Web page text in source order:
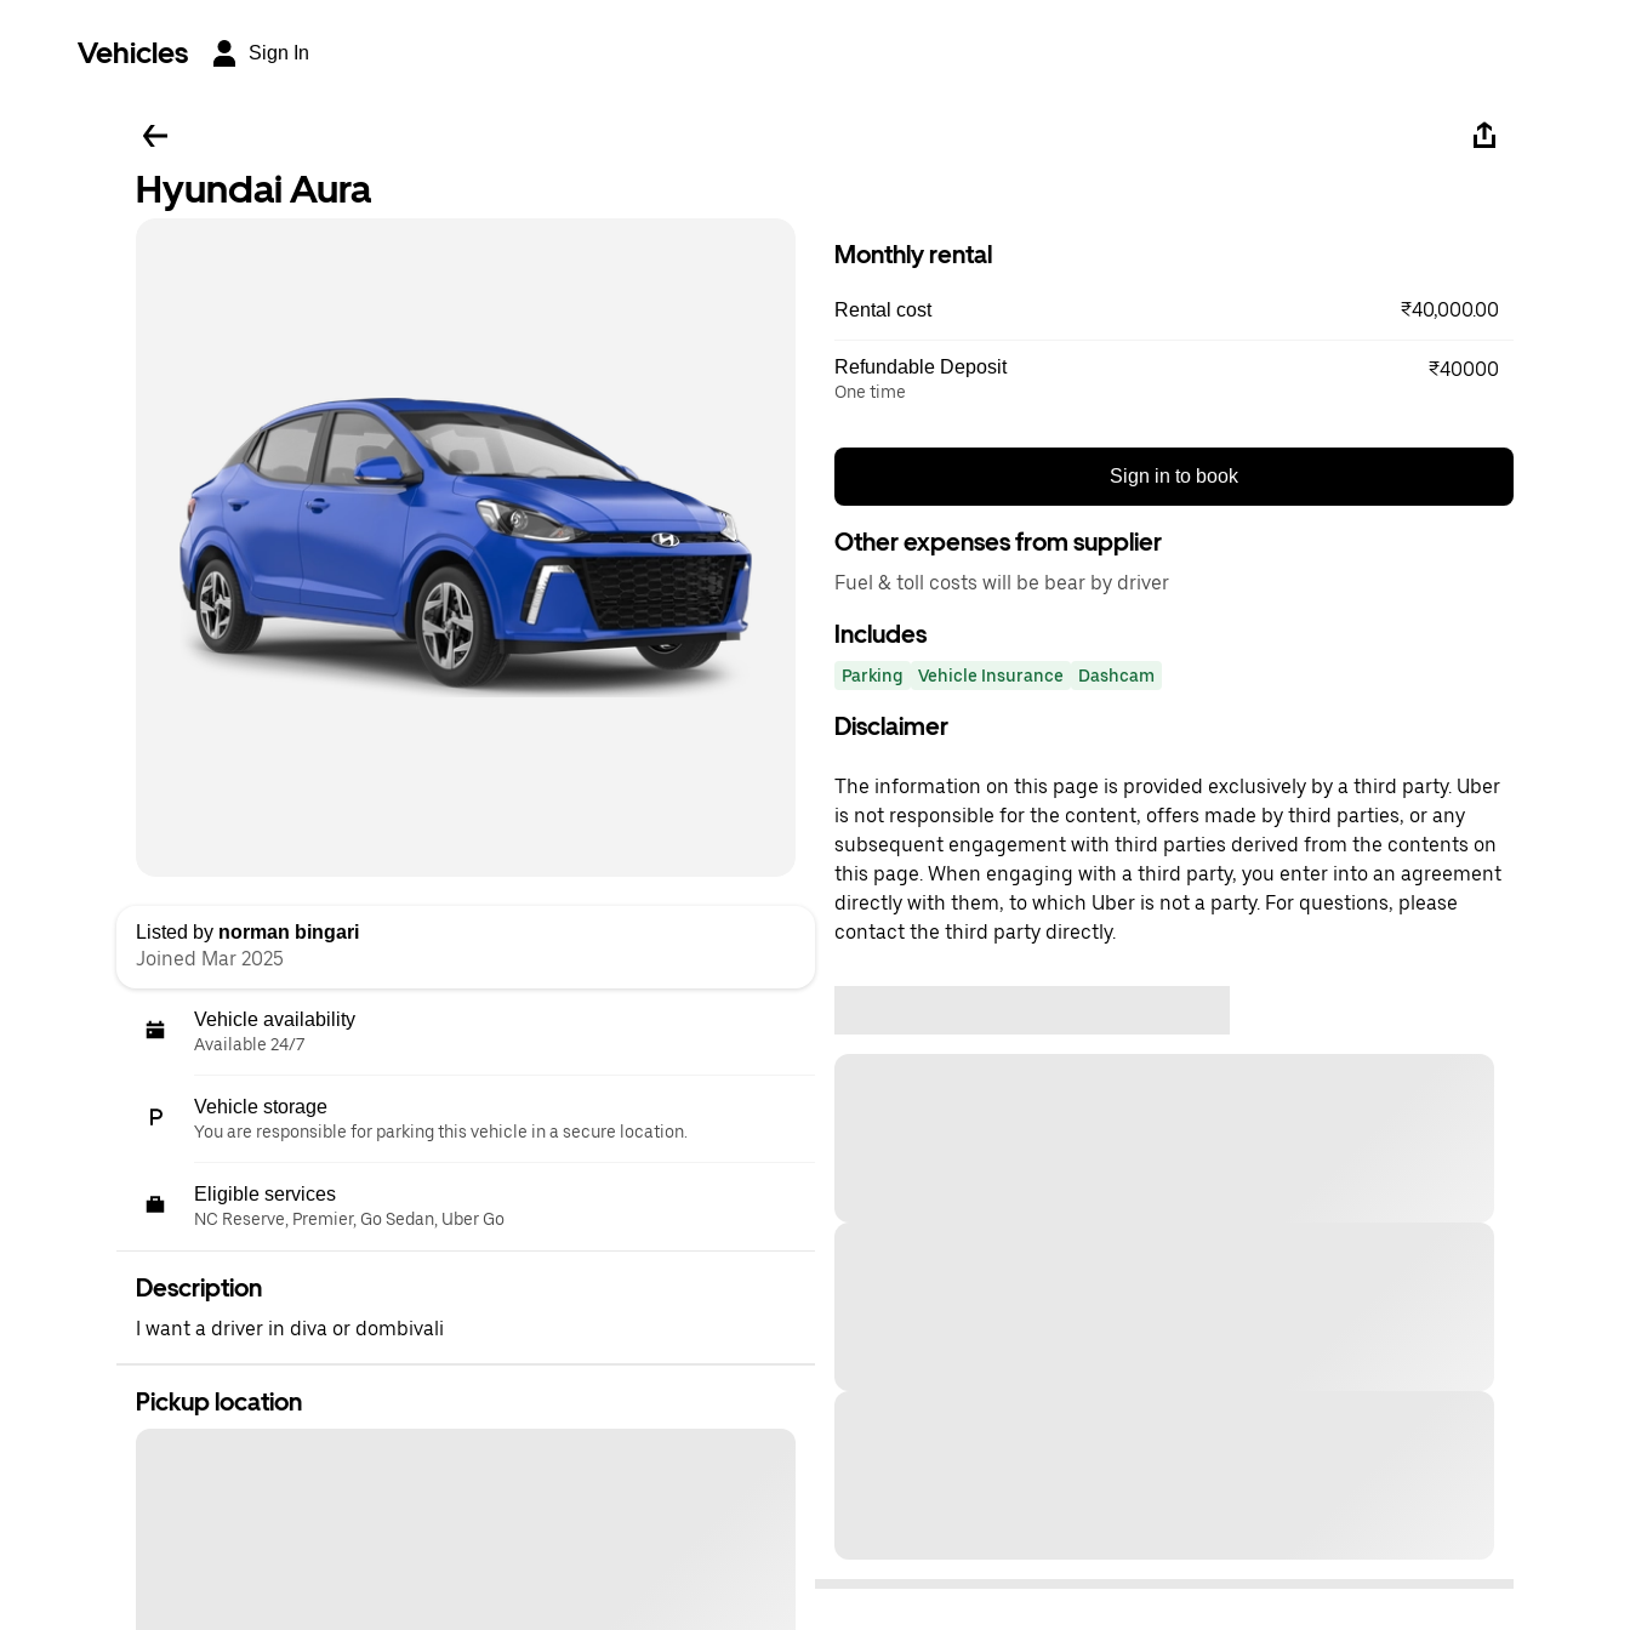
Vehicles Sign In
Hyundai Aura
Listed by norman bingari
Joined Mar 2025
Vehicle availability
Available 24/7
Vehicle storage
You are responsible for parking this vehicle in a secure location.
Eligible services
NC Reserve, Premier, Go Sedan, Uber Go
Description
I want a driver in diva or dombivali
Pickup location
Monthly rental
Rental cost ₹40,000.00
Refundable Deposit
One time
₹40000
Sign in to book
Other expenses from supplier
Fuel & toll costs will be bear by driver
Includes
Parking Vehicle Insurance Dashcam
Disclaimer
The information on this page is provided exclusively by a third party. Uber
is not responsible for the content, offers made by third parties, or any
subsequent engagement with third parties derived from the contents on
this page. When engaging with a third party, you enter into an agreement
directly with them, to which Uber is not a party. For questions, please
contact the third party directly.